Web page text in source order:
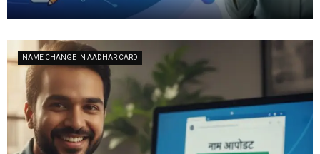
October 16, 2025
NAME CHANGE IN AADHAR CARD